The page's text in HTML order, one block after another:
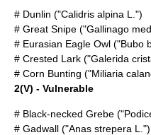
# Dunlin ("Calidris alpina L.")
# Great Snipe ("Gallinago
# Eurasian Eagle Owl ("Bubo
# Crested Lark ("Galerida
# Corn Bunting ("Miliaria
2(V) - Vulnerable
# Black-necked Grebe
# Gadwall ("Anas strepera L.")